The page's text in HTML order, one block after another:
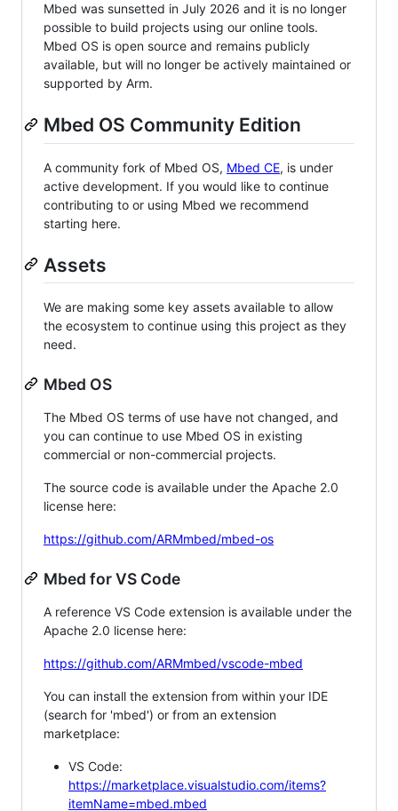
Mbed was sunsetted in July 2026 and it is no longer
possible to build projects using our online tools.
Mbed OS is open source and remains publicly
available, but will no longer be actively maintained or
supported by Arm.
Mbed OS Community Edition
A community fork of Mbed OS, Mbed CE, is under
active development. If you would like to continue
contributing to or using Mbed we recommend
starting here.
Assets
We are making some key assets available to allow
the ecosystem to continue using this project as they
need.
Mbed OS
The Mbed OS terms of use have not changed, and
you can continue to use Mbed OS in existing
commercial or non-commercial projects.
The source code is available under the Apache 2.0
license here:
https://github.com/ARMmbed/mbed-os
Mbed for VS Code
A reference VS Code extension is available under the
Apache 2.0 license here:
https://github.com/ARMmbed/vscode-mbed
You can install the extension from within your IDE
(search for 'mbed') or from an extension
marketplace:
VS Code:
https://marketplace.visualstudio.com/items?
itemName=mbed.mbed